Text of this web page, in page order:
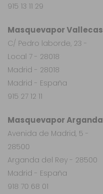
Masquevapor Arganda
Avenida de Madrid, 5 -
28500
Arganda del Rey - 28500
Madrid - España
918 70 68 01
915 13 11 29
Masquevapor Vallecas
C/ Pedro laborde, 23 -
Local 7 - 28018
Madrid - 28018
Madrid - España
915 27 12 11